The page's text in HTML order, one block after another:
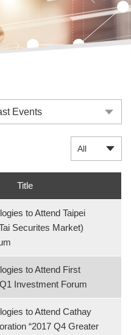
Events
Title
to Attend Taipei
Securites Market)
to Attend First
Investment Forum
to Attend Cathay
“2017 Q4 Greater